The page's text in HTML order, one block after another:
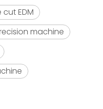
EDM
machine